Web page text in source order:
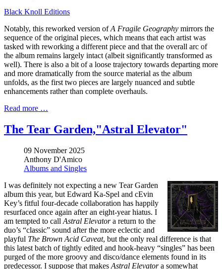
Black Knoll Editions
Notably, this reworked version ofA Fragile Geography mirrors the
sequence of the original pieces, which means that each artist was
tasked with reworking a different piece and that the overall arc of
the album remains largely intact (albeit significantly transformed as
well). There is also a bit of a loose trajectory towards departing more
and more dramatically from the source material as the album
unfolds, as the first two pieces are largely nuanced and subtle
enhancements rather than complete overhauls.
Read more …
The Tear Garden,"Astral Elevator"
09 November 2025
Anthony D'Amico
Albums and Singles
I was definitely not expecting a new Tear Garden
album this year, but Edward Ka-Spel and cEvin
Key’s fitful four-decade collaboration has happily
resurfaced once again after an eight-year hiatus. I
am tempted to call Astral Elevatora return to the
duo’s “classic” sound after the more eclectic and
playful The Brown Acid Caveat, but the only real difference is that
this latest batch of tightly edited and hook-heavy “singles” has been
purged of the more groovy and disco/dance elements found in its
predecessor. I suppose that makes Astral Elevatora somewhat